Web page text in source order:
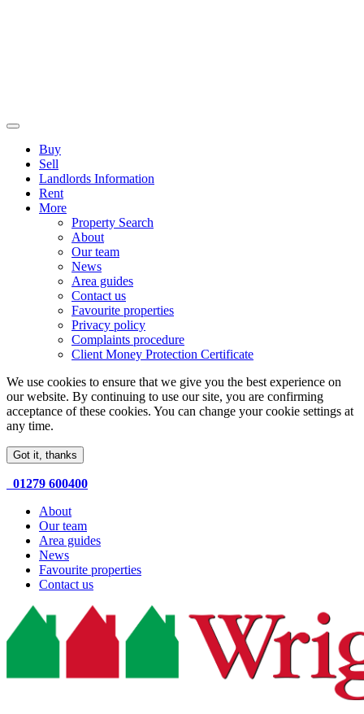
Buy
Sell
Landlords Information
Rent
More
Property Search
About
Our team
News
Area guides
Contact us
Favourite properties
Privacy policy
Complaints procedure
Client Money Protection Certificate
We use cookies to ensure that we give you the best experience on
our website. By continuing to use our site, you are confirming
acceptance of these cookies. You can change your cookie settings at
any time.
Got it, thanks
01279 600400
About
Our team
Area guides
News
Favourite properties
Contact us